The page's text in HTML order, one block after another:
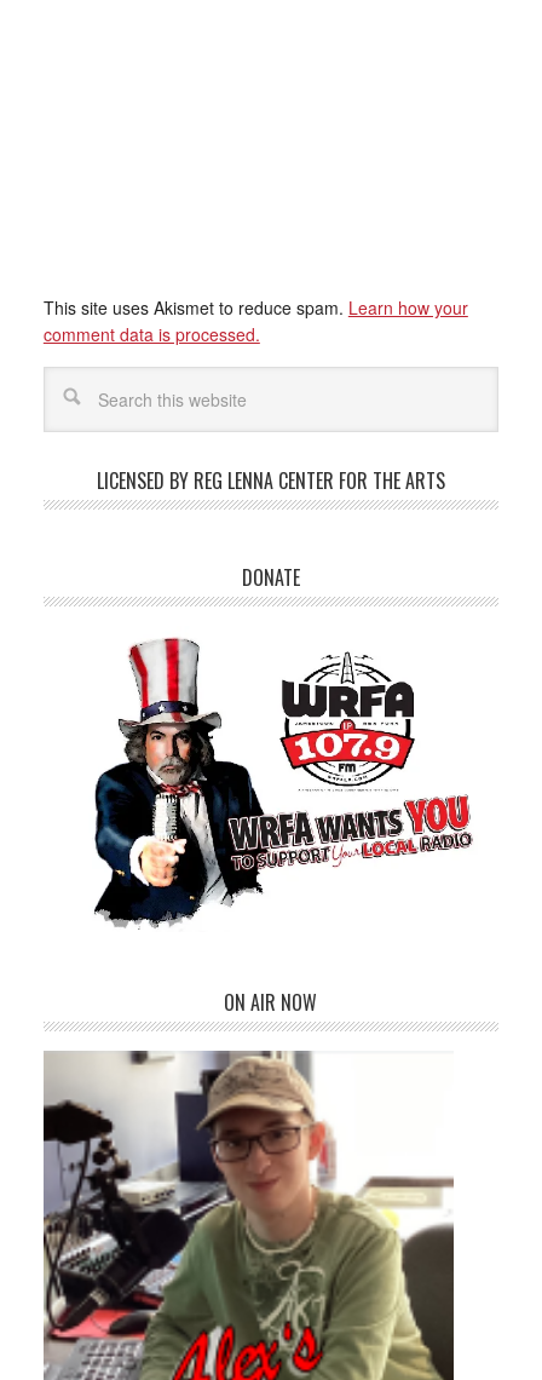
This site uses Akismet to reduce spam. Learn how your
comment data is processed.
LICENSED BY REG LENNA CENTER FOR THE ARTS
DONATE
ON AIR NOW